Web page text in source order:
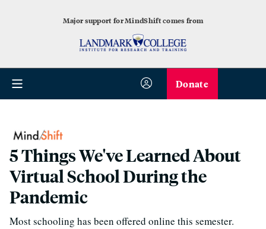
Major support for MindShift comes from
Donate
5 Things We've Learned About
Virtual School During the
Pandemic
Most schooling has been offered online this semester.